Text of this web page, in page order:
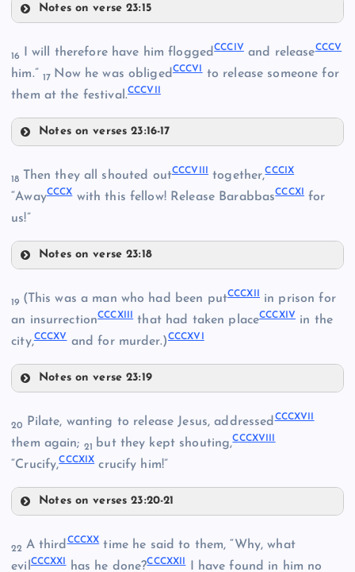
CCXCIX
CCC
Notes on verse 23:15
CCCII
16 I will therefore have him floggedCCCIVand releaseCCCV
him.” 17 Now he was obliged CCCVI to release someone for
them at the festival.CCCVII
Notes on verses 23:16-17
CCCV
18 Then they all shouted outCCCVIII together,CCCIX
“AwayCCCXwith this fellow! Release BarabbasCCCXI
for
us!”
Notes on verse 23:18
CCCIX
19 (This was a man who had been putCCCXII in prison for
an insurrectionCCCXIII that had taken placeCCCXIV in the
city,CCCXVand for murder.)CCCXVI
Notes on verse 23:19
CCCXIII
20 Pilate, wanting to release Jesus, addressedCCCXVII
them again; 21 but they kept shouting,CCCXVIII
“Crucify,CCCXIXcrucify him!”
Notes on verses 23:20-21
22 A thirdCCCXXtime he said to them, “Why, what
evilCCCXXIhas he done?CCCXXIII have found in him no